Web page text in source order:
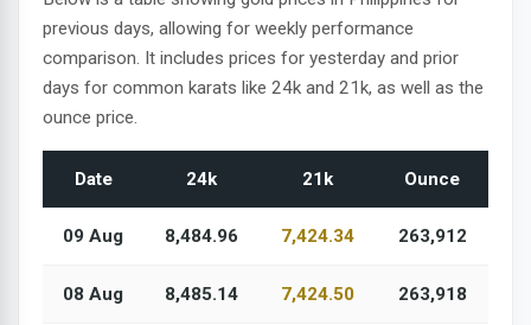
previous days, allowing for weekly performance
comparison. It includes prices for yesterday and prior
days for common karats like 24k and 21k, as well as the
ounce price.
Date 24k 21k Ounce
09 Aug 8,484.96 7,424.34 263,912
08 Aug 8,485.14 7,424.50 263,918